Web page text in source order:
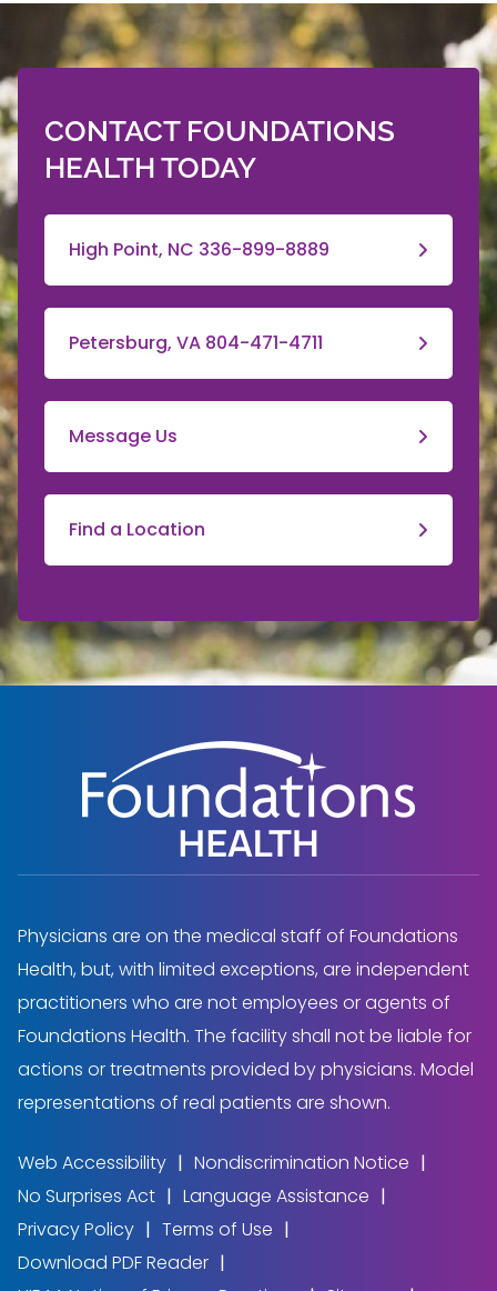
CONTACT FOUNDATIONS
HEALTH TODAY
High Point, NC 336-899-8889
Petersburg, VA 804-471-4711
Message Us
Find a Location
Physicians are on the medical staff of Foundations
Health, but, with limited exceptions, are independent
practitioners who are not employees or agents of
Foundations Health. The facility shall not be liable for
actions or treatments provided by physicians. Model
representations of real patients are shown.
Web Accessibility
Nondiscrimination Notice
No Surprises Act
Language Assistance
Privacy Policy
Terms of Use
Download PDF Reader